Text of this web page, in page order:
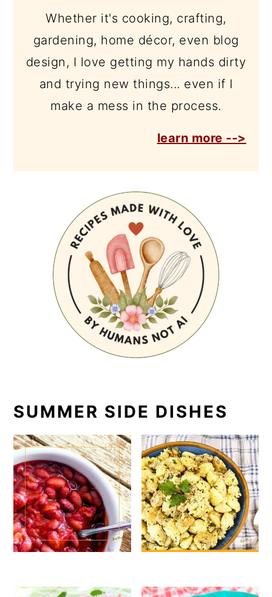
Whether it's cooking, crafting,
gardening, home décor, even blog
design, I love getting my hands dirty
and trying new things... even if I
make a mess in the process.
learn more -->
SUMMER SIDE DISHES